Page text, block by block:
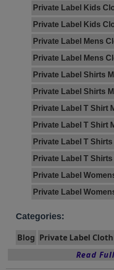
Private Label Kids
Private Label Kids
Private Label Mens
Private Label Mens
Private Label Shirts
Private Label Shirts
Private Label T Shirt
Private Label T Shirt
Private Label T
Private Label T
Private Label
Private Label
Categories:
Blog Private Label
Read